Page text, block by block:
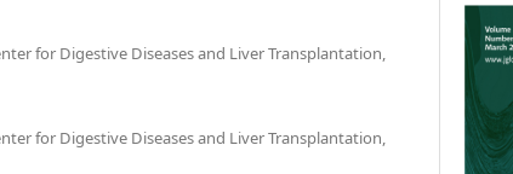
for Digestive Diseases and Liver Transplantation,
for Digestive Diseases and Liver Transplantation,